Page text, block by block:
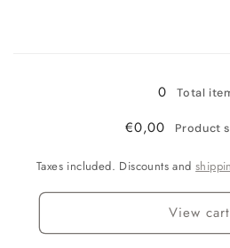
0 Total
€0,00 Product
Taxes included. Discounts and
View cart